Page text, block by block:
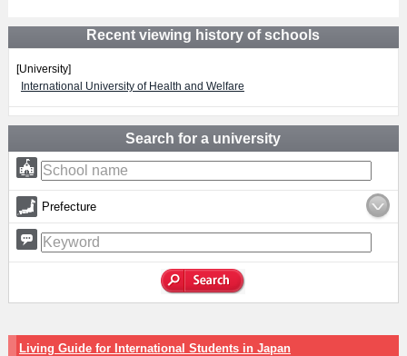
Recent viewing history of schools
[University]
International University of Health and Welfare
Search for a university
Prefecture
Living Guide for International Students in Japan